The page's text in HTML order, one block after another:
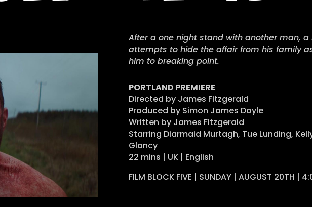
After a one night stand with another man,
attempts to hide the affair from his family
him to breaking point.
PORTLAND PREMIERE
Directed by James Fitzgerald
Produced by Simon James Doyle
Written by James Fitzgerald
Starring Diarmaid Murtagh, Tue Lunding,
Glancy
22 mins | UK | English
FILM BLOCK FIVE | SUNDAY | AUGUST 20TH |